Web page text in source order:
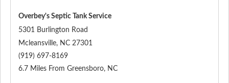
Overbey's Septic Tank Service
5301 Burlington Road
Mcleansville, NC 27301
(919) 697-8169
6.7 Miles From Greensboro, NC